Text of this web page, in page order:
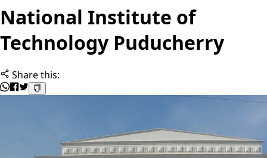
National Institute of
Technology Puducherry
Share this: